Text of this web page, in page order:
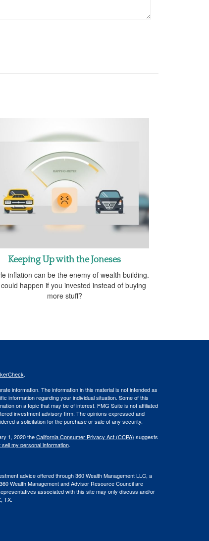
Keeping Up with the Joneses
inflation can be the enemy of wealth building.
happen if you invested instead of buying
more stuff?
.
information. The information in this material is not intended as
information regarding your individual situation. Some of this
on a topic that may be of interest. FMG Suite is not affiliated
investment advisory firm. The opinions expressed and
a solicitation for the purchase or sale of any security.
1, 2020 theCalifornia Consumer Privacy Act (CCPA) suggests
sell my personal information.
advice offered through 360 Wealth Management LLC, a
Wealth Management and Advisor Resource Council are
associated with this site may only discuss and/or
TX.